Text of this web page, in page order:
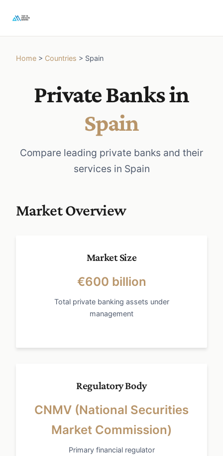
Home > Countries > Spain
Private Banks in
Spain
Compare leading private banks and their
services in Spain
Market Overview
Market Size
€600 billion
Total private banking assets under
management
Regulatory Body
CNMV (National Securities
Market Commission)
Primary financial regulator